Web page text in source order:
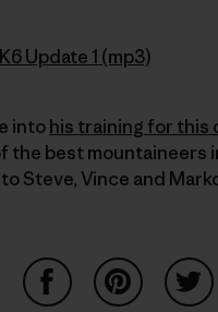
Update 1 (mp3)
intohis training for this
the best mountaineers
Steve, Vince and